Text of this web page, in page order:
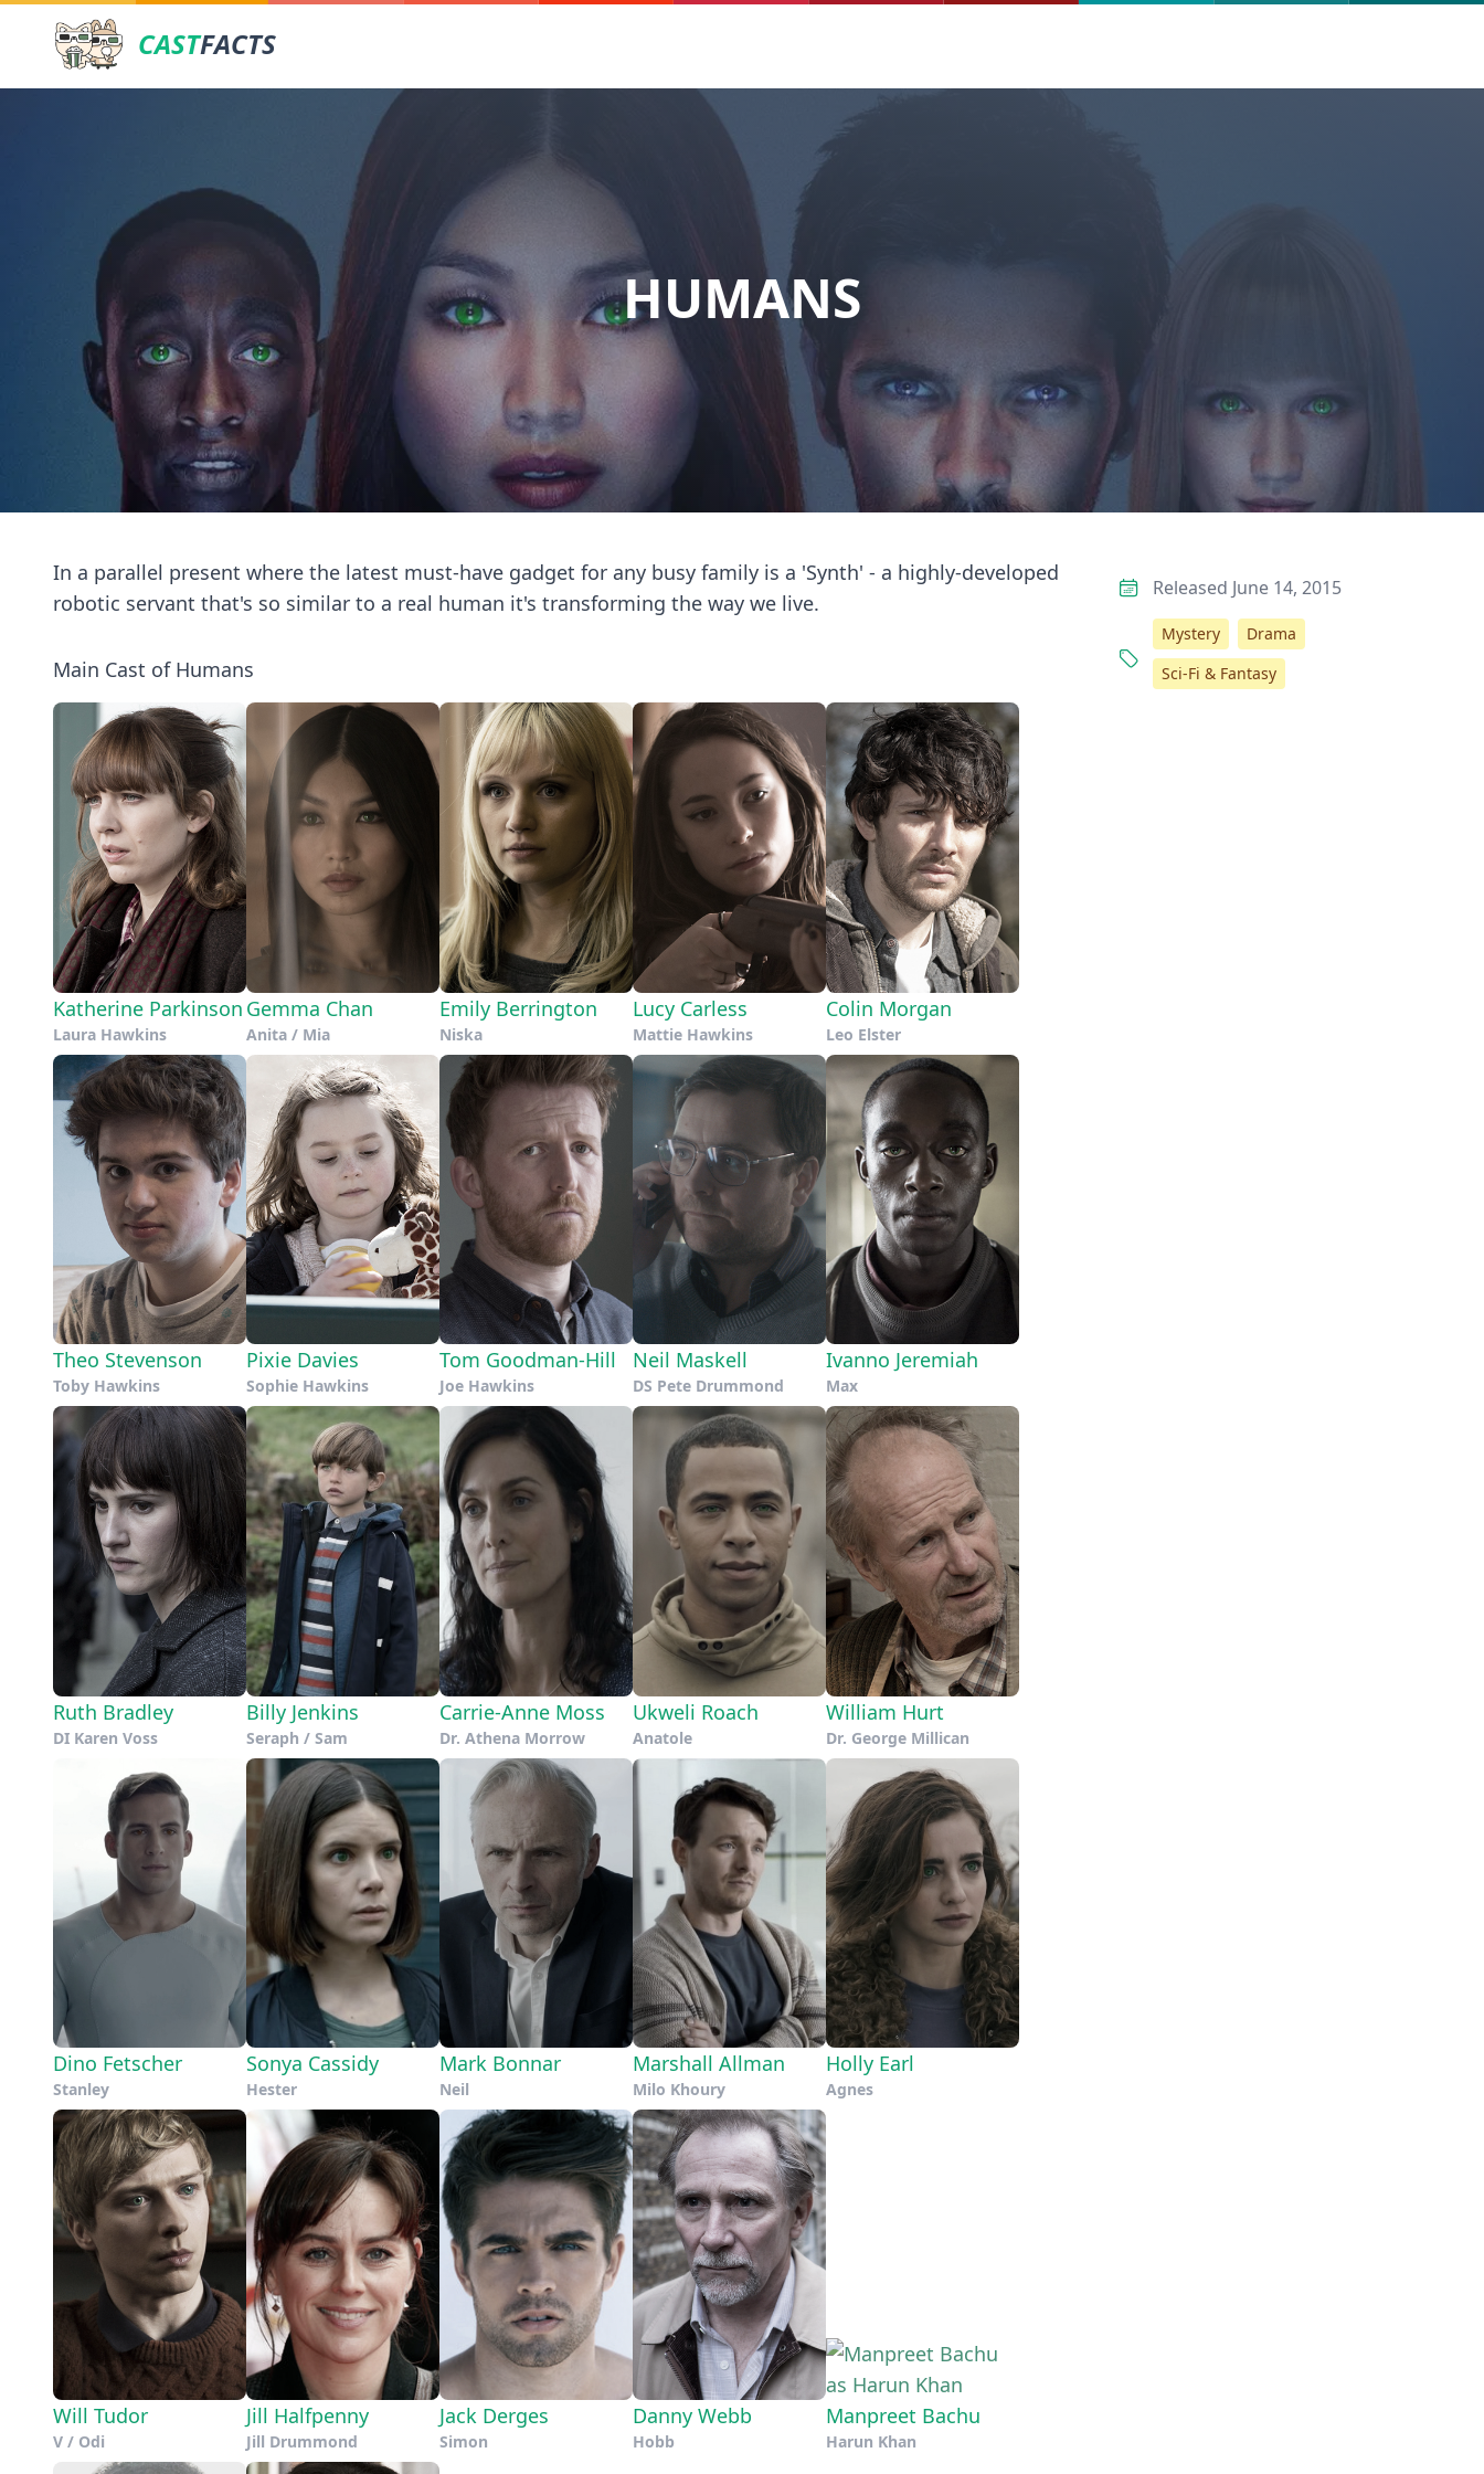
CASTFACTS
HUMANS
In a parallel present where the latest must-have gadget for any busy family is a 'Synth' - a highly-developed
robotic servant that's so similar to a real human it's transforming the way we live.
Main Cast of Humans
Katherine Parkinson
Laura Hawkins
Gemma Chan
Anita / Mia
Emily Berrington
Niska
Lucy Carless
Mattie Hawkins
Colin Morgan
Leo Elster
Theo Stevenson
Toby Hawkins
Pixie Davies
Sophie Hawkins
Tom Goodman-Hill
Joe Hawkins
Neil Maskell
DS Pete Drummond
Ivanno Jeremiah
Max
Ruth Bradley
DI Karen Voss
Billy Jenkins
Seraph / Sam
Carrie-Anne Moss
Dr. Athena Morrow
Ukweli Roach
Anatole
William Hurt
Dr. George Millican
Dino Fetscher
Stanley
Sonya Cassidy
Hester
Mark Bonnar
Neil
Marshall Allman
Milo Khoury
Holly Earl
Agnes
Will Tudor
V / Odi
Jill Halfpenny
Jill Drummond
Jack Derges
Simon
Danny Webb
Hobb
Manpreet Bachu
Harun Khan
Released June 14, 2015
Mystery
Drama
Sci-Fi & Fantasy